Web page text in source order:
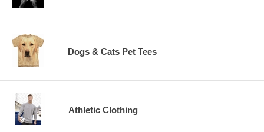
Dogs & Cats Pet Tees
Athletic Clothing